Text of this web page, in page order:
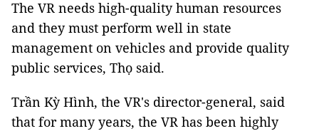
The VR needs high-quality human resources
and they must perform well in state
management on vehicles and provide quality
public services, Thọ said.
Trần Kỳ Hình, the VR's director-general, said
that for many years, the VR has been highly